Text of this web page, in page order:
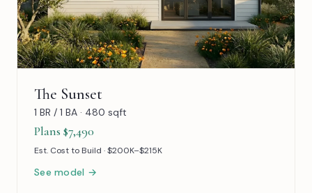
The Sunset
1 BR / 1 BA · 480 sqft
Plans $7,490
Est. Cost to Build · $200K–$215K
See model →